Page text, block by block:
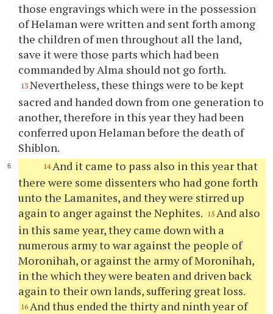
those engravings which were in the possession
of Helaman were written and sent forth among
the children of men throughout all the land,
save it were those parts which had been
commanded by Alma should not go forth.
13 Nevertheless, these things were to be kept
sacred and handed down from one generation to
another, therefore in this year they had been
conferred upon Helaman before the death of
Shiblon.
14 And it came to pass also in this year that
there were some dissenters who had gone forth
unto the Lamanites, and they were stirred up
again to anger against the Nephites. 15 And also
in this same year, they came down with a
numerous army to war against the people of
Moronihah, or against the army of Moronihah,
in the which they were beaten and driven back
again to their own lands, suffering great loss.
16 And thus ended the thirty and ninth year of